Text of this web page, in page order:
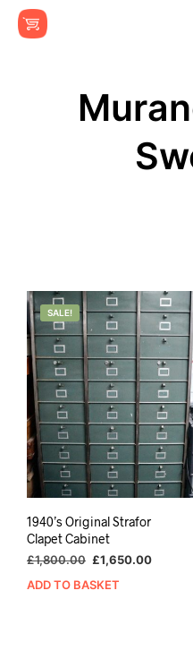
SALE!
1940’s Original Strafor
Clapet Cabinet
£1,800.00 Original
was:
£1,650.00Current
ADD TO BASKET